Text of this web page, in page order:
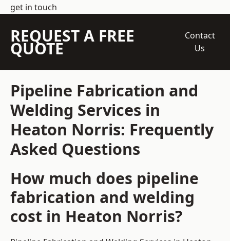
get in touch
REQUEST A FREE
QUOTE
Contact
Us
Pipeline Fabrication and
Welding Services in
Heaton Norris: Frequently
Asked Questions
How much does pipeline
fabrication and welding
cost in Heaton Norris?